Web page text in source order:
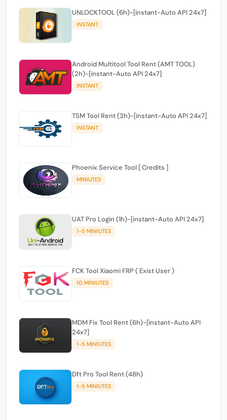
UNLOCKTOOL (6h)-[instant-Auto API 24x7]
INSTANT
Android Multitool Tool Rent (AMT TOOL)
(2h)-[instant-Auto API 24x7]
INSTANT
TSM Tool Rent (3h)-[instant-Auto API 24x7]
INSTANT
Phoenix Service Tool [ Credits ]
MINIUTES
UAT Pro Login (1h)-[instant-Auto API 24x7]
1-5 MINIUTES
FCK Tool Xiaomi FRP ( Exist User )
10 MINIUTES
MDM Fix Tool Rent (6h)-[instant-Auto API
24x7]
1-5 MINIUTES
Dft Pro Tool Rent (48h)
1-5 MINIUTES